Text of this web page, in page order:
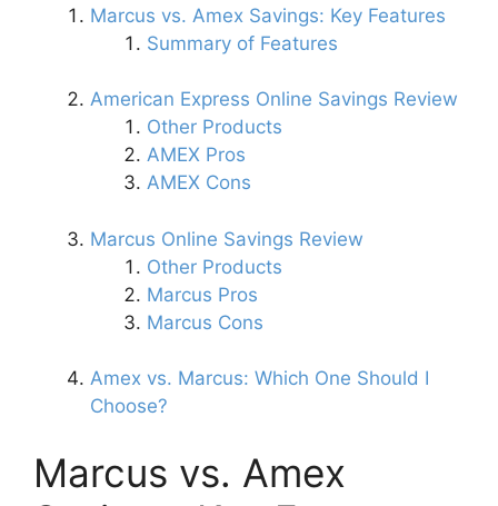
Marcus vs. Amex Savings: Key Features
Summary of Features
American Express Online Savings Review
Other Products
AMEX Pros
AMEX Cons
Marcus Online Savings Review
Other Products
Marcus Pros
Marcus Cons
Amex vs. Marcus: Which One Should I
Choose?
Marcus vs. Amex